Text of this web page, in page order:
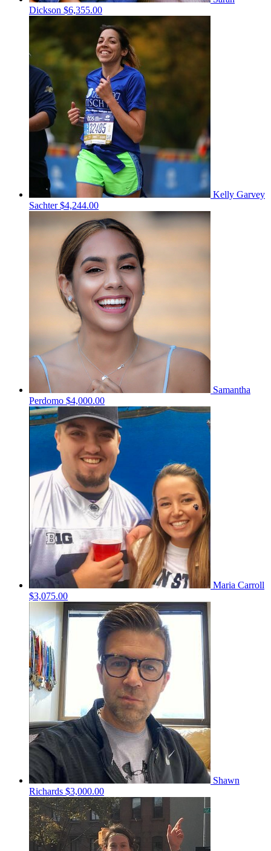
Dickson $6,355.00
Kelly Garvey
Sachter$4,244.00
Samantha
Perdomo $4,000.00
Maria Carroll
$3,075.00
Shawn
Richards $3,000.00